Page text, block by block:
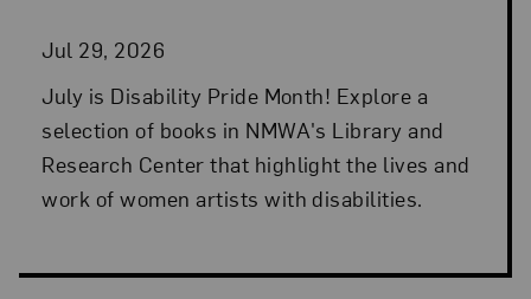
Jul 29, 2026
July is Disability Pride Month! Explore a
selection of books in NMWA's Library and
Research Center that highlight the lives and
work of women artists with disabilities.